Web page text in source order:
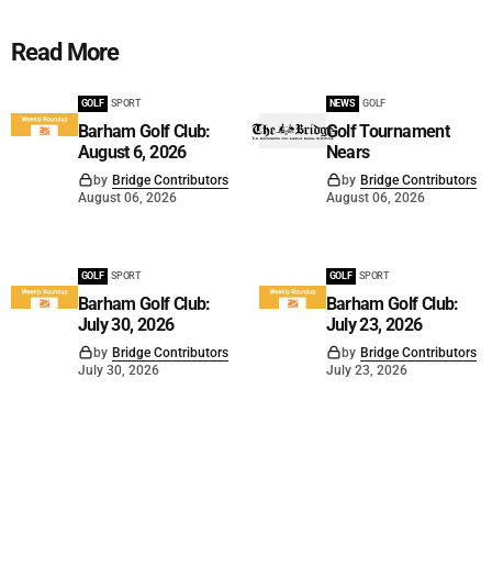
Read More
GOLF SPORT
Barham Golf Club:
August 6, 2026
by Bridge Contributors
August 06, 2026
NEWS GOLF
Golf Tournament
Nears
by Bridge Contributors
August 06, 2026
GOLF SPORT
Barham Golf Club:
July 30, 2026
by Bridge Contributors
July 30, 2026
GOLF SPORT
Barham Golf Club:
July 23, 2026
by Bridge Contributors
July 23, 2026